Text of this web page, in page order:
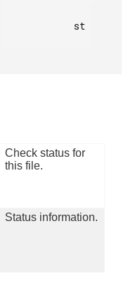
Check status for
this file.
Status information.